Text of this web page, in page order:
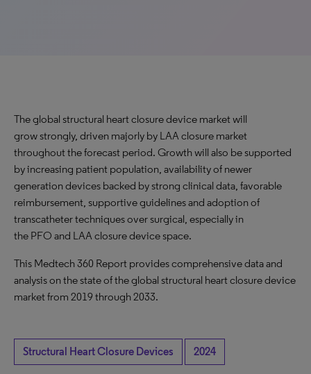
The global structural heart closure device market will
grow strongly, driven majorly by LAA closure market
throughout the forecast period. Growth will also be supported
by increasing patient population, availability of newer
generation devices backed by strong clinical data, favorable
reimbursement, supportive guidelines and adoption of
transcatheter techniques over surgical, especially in
the PFO and LAA closure device space.
This Medtech 360 Report provides comprehensive data and
analysis on the state of the global structural heart closure device
market from 2019 through 2033.
Structural Heart Closure Devices 2024